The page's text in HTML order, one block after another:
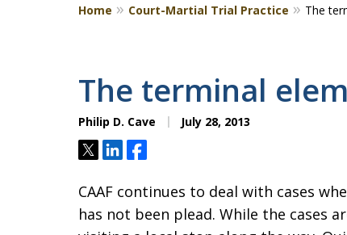
Home Court-Martial Trial Practice The
The terminal
Philip D. Cave July 28, 2013
TweetShareShare
CAAF continues to deal with cases
has not been plead. While the cases